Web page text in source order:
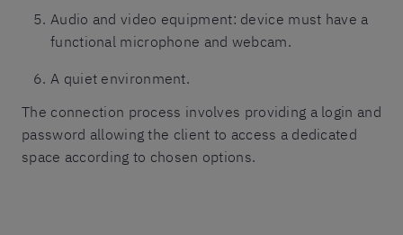
Audio and video equipment: device must have a
functional microphone and webcam.
A quiet environment.
The connection process involves providing a login and
password allowing the client to access a dedicated
space according to chosen options.